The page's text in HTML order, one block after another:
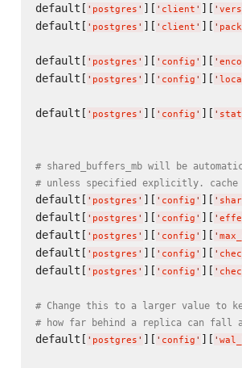
default[ ' postgres ' ][ ' client ' ][ '
default[ ' postgres ' ][ ' client ' ][ '
default[ ' postgres ' ][ ' config ' ][ '
default[ ' postgres ' ][ ' config ' ][ '
default[ ' postgres ' ][ ' config ' ][ '
# shared_buffers_mb will be
# unless specified explicitly. cache
default[ ' postgres ' ][ ' config ' ][ '
default[ ' postgres ' ][ ' config ' ][ '
default[ ' postgres ' ][ ' config ' ][ '
default[ ' postgres ' ][ ' config ' ][ '
default[ ' postgres ' ][ ' config ' ][ '
# Change this to a larger value to
# how far behind a replica can fall
default[ ' postgres ' ][ ' config ' ][ '